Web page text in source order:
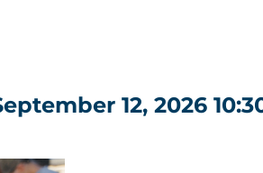
12, 2026